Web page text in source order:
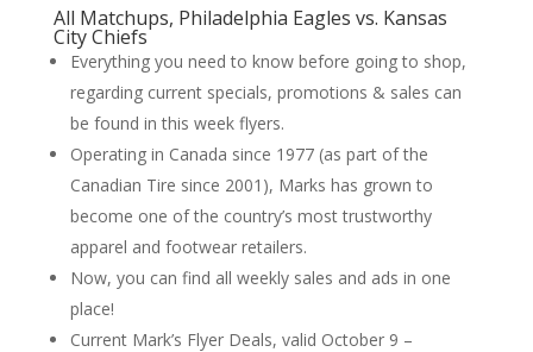
All Matchups, Philadelphia Eagles vs. Kansas
City Chiefs
Everything you need to know before going to shop,
regarding current specials, promotions & sales can
be found in this week flyers.
Operating in Canada since 1977 (as part of the
Canadian Tire since 2001), Marks has grown to
become one of the country’s most trustworthy
apparel and footwear retailers.
Now, you can find all weekly sales and ads in one
place!
Current Mark’s Flyer Deals, valid October 9 –